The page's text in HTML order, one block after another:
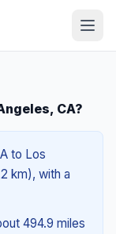
CA?
to Los
km), with a
494.9 miles